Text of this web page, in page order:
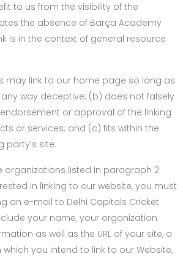
to us from the visibility of the
the absence of Barça Academy
is in the context of general resource
may link to our home page so long as
way deceptive; (b) does not falsely
or approval of the linking
or services; and (c) fits within the
party’s site.
organizations listed in paragraph 2
in linking to our website, you must
an e-mail to Delhi Capitals Cricket
your name, your organization
as well as the URL of your site, a
which you intend to link to our Website,